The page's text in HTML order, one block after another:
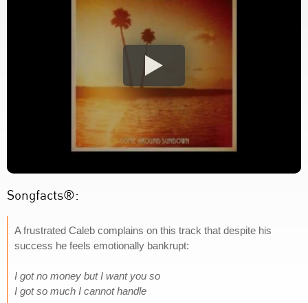
Songfacts®:
A frustrated Caleb complains on this track that despite his
success he feels emotionally bankrupt:
I got no money but I want you so
I got so much I cannot handle